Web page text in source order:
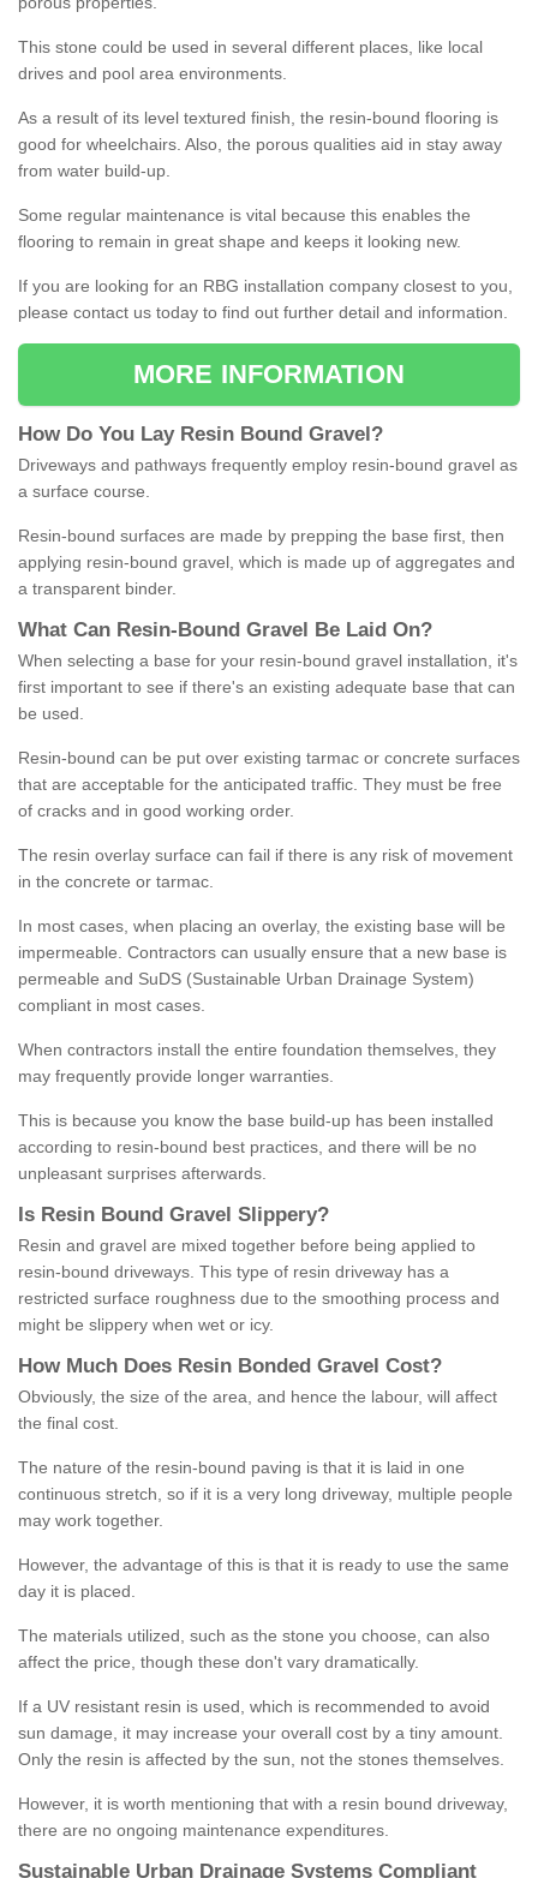
This stone could be used in several different places, like local
drives and pool area environments.
As a result of its level textured finish, the resin-bound flooring is
good for wheelchairs. Also, the porous qualities aid in stay away
from water build-up.
Some regular maintenance is vital because this enables the
flooring to remain in great shape and keeps it looking new.
If you are looking for an RBG installation company closest to you,
please contact us today to find out further detail and information.
MORE INFORMATION
How Do You Lay Resin Bound Gravel ?
Driveways and pathways frequently employ resin-bound gravel as
a surface course.
Resin-bound surfaces are made by prepping the base first, then
applying resin-bound gravel, which is made up of aggregates and
a transparent binder.
What Can Resin- Bound Gravel Be Laid On?
When selecting a base for your resin-bound gravel installation, it's
first important to see if there's an existing adequate base that can
be used.
Resin-bound can be put over existing tarmac or concrete surfaces
that are acceptable for the anticipated traffic. They must be free
of cracks and in good working order.
The resin overlay surface can fail if there is any risk of movement
in the concrete or tarmac.
In most cases, when placing an overlay, the existing base will be
impermeable. Contractors can usually ensure that a new base is
permeable and SuDS (Sustainable Urban Drainage System)
compliant in most cases.
When contractors install the entire foundation themselves, they
may frequently provide longer warranties.
This is because you know the base build-up has been installed
according to resin-bound best practices, and there will be no
unpleasant surprises afterwards.
Is Resin Bound Gravel S lippery?
Resin and gravel are mixed together before being applied to
resin-bound driveways. This type of resin driveway has a
restricted surface roughness due to the smoothing process and
might be slippery when wet or icy.
How M uch Does Resin Bonded Gravel Cost?
Obviously, the size of the area, and hence the labour, will affect
the final cost.
The nature of the resin-bound paving is that it is laid in one
continuous stretch, so if it is a very long driveway, multiple people
may work together.
However, the advantage of this is that it is ready to use the same
day it is placed.
The materials utilized, such as the stone you choose, can also
affect the price, though these don't vary dramatically.
If a UV resistant resin is used, which is recommended to avoid
sun damage, it may increase your overall cost by a tiny amount.
Only the resin is affected by the sun, not the stones themselves.
However, it is worth mentioning that with a resin bound driveway,
there are no ongoing maintenance expenditures.
Sustainable Urban Drainage Systems Compliant